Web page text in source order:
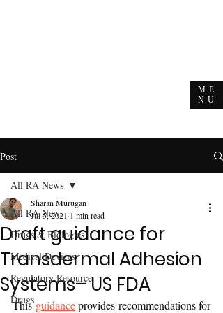
ME
NU
Post
All RA News
Drugs & Biologics
Medical Devices
Regulatory Resource
Drugs
All RA News
Draft guidance for
Transdermal Adhesion
Systems– US FDA
Sharan Murugan
Jul 5, 2021 1 min read
This guidance provides recommendations for